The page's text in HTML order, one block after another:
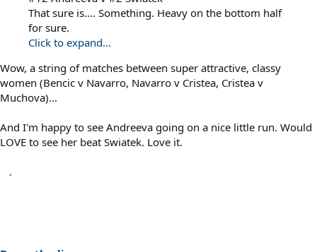
That sure is…. Something. Heavy on the bottom half
for sure.
Click to expand...
Wow, a string of matches between super attractive, classy
women (Bencic v Navarro, Navarro v Cristea, Cristea v
Muchova)...
And I'm happy to see Andreeva going on a nice little run. Would
LOVE to see her beat Swiatek. Love it.